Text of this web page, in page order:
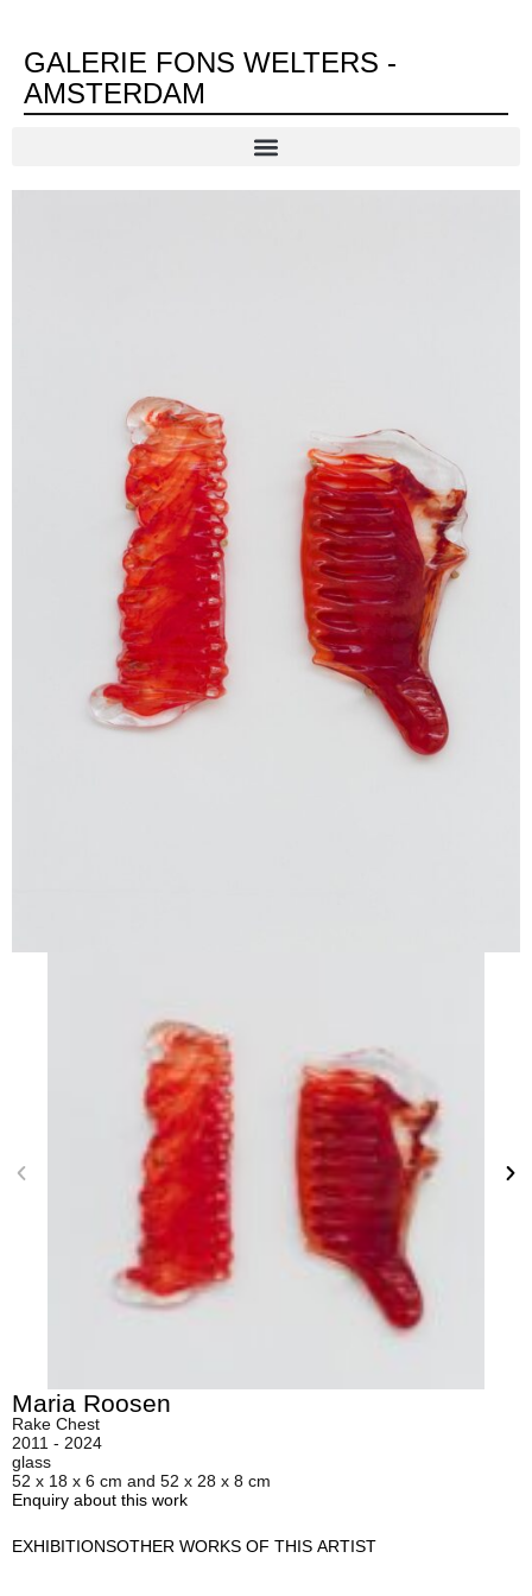
GALERIE FONS WELTERS -
AMSTERDAM
Maria Roosen
Rake Chest
2011 - 2024
glass
52 x 18 x 6 cm and 52 x 28 x 8 cm
Enquiry about this work
EXHIBITIONSOTHER WORKS OF THIS ARTIST